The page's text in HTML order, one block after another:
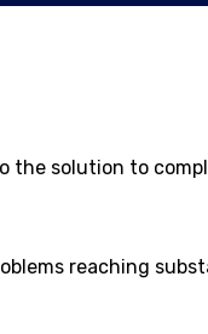
the solution to
reaching